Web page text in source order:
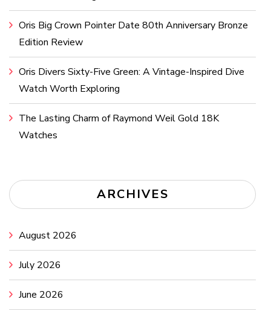
Oris Big Crown Pointer Date 80th Anniversary Bronze
Edition Review
Oris Divers Sixty-Five Green: A Vintage-Inspired Dive
Watch Worth Exploring
The Lasting Charm of Raymond Weil Gold 18K
Watches
ARCHIVES
August 2026
July 2026
June 2026